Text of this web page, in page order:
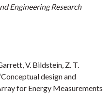
Engineering Research
V. Bildstein, Z. T.
design and
for Energy Measurements